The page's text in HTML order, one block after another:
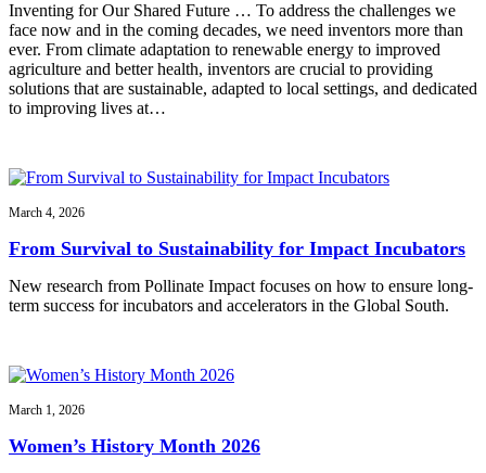
Inventing for Our Shared Future … To address the challenges we
face now and in the coming decades, we need inventors more than
ever. From climate adaptation to renewable energy to improved
agriculture and better health, inventors are crucial to providing
solutions that are sustainable, adapted to local settings, and dedicated
to improving lives at…
March 4, 2026
From Survival to Sustainability for Impact Incubators
New research from Pollinate Impact focuses on how to ensure long-
term success for incubators and accelerators in the Global South.
March 1, 2026
Women’s History Month 2026